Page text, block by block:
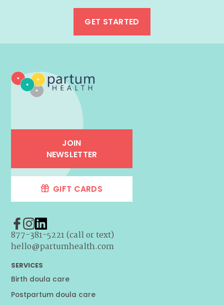
GET STARTED
JOIN
NEWSLETTER
GIFT CARDS
877-381-5221 (call or text)
hello@partumhealth.com
SERVICES
Birth doula care
Postpartum doula care